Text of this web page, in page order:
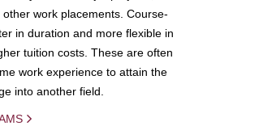
work placements. Course-
in duration and more flexible in
tuition costs. These are often
work experience to attain the
into another field.